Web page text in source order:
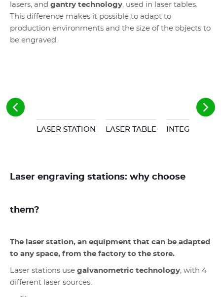
lasers, and gantry technology, used in laser tables.
This difference makes it possible to adapt to
production environments and the size of the objects to
be engraved.
LASER STATION LASER TABLE INTEGRABLE
Laser engraving stations: why choose
them?
The laser station, an equipment that can be adapted
to any space, from the factory to the store.
Laser stations use galvanometric technology, with 4
different laser sources: